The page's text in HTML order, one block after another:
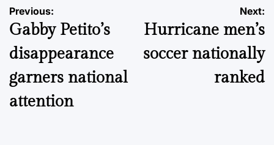
Post
navigation
Previous:
Gabby Petito’s
disappearance
garners national
attention
Next:
Hurricane men’s
soccer nationally
ranked